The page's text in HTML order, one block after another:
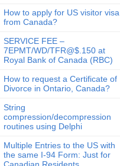
How to apply for US visitor visa
from Canada?
SERVICE FEE –
7EPMT/WD/TFR@$.150 at
Royal Bank of Canada (RBC)
How to request a Certificate of
Divorce in Ontario, Canada?
String
compression/decompression
routines using Delphi
Multiple Entries to the US with
the same I-94 Form: Just for